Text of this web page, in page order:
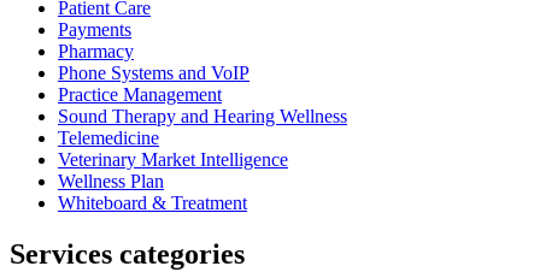
Patient Care
Payments
Pharmacy
Phone Systems and VoIP
Practice Management
Sound Therapy and Hearing Wellness
Telemedicine
Veterinary Market Intelligence
Wellness Plan
Whiteboard & Treatment
Services categories